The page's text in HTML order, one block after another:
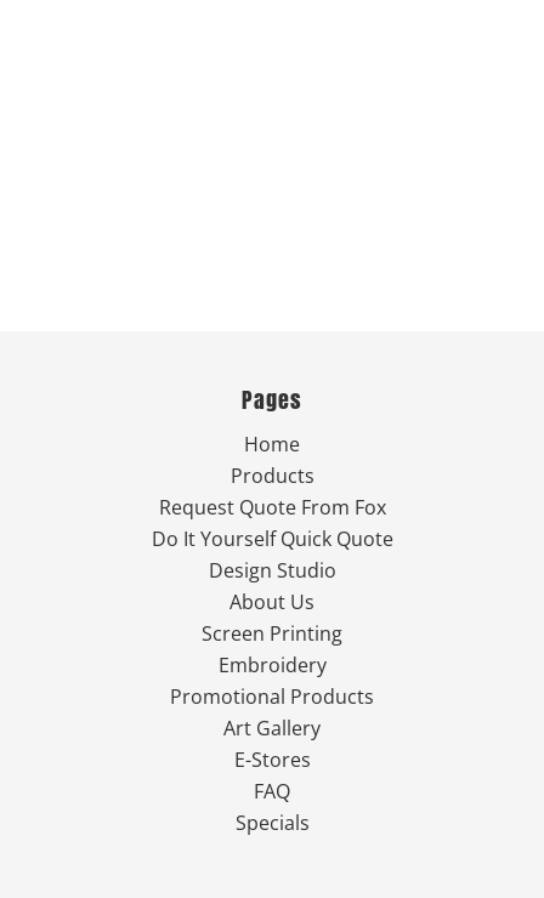
Pages
Home
Products
Request Quote From Fox
Do It Yourself Quick Quote
Design Studio
About Us
Screen Printing
Embroidery
Promotional Products
Art Gallery
E-Stores
FAQ
Specials